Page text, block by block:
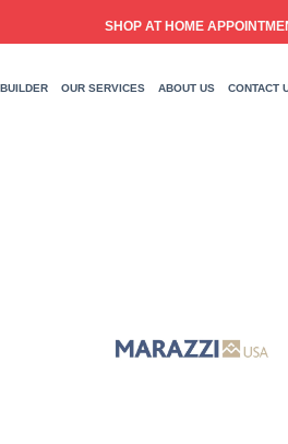
SHOP AT HOME
BUILDER OUR SERVICES ABOUT US CONTACT